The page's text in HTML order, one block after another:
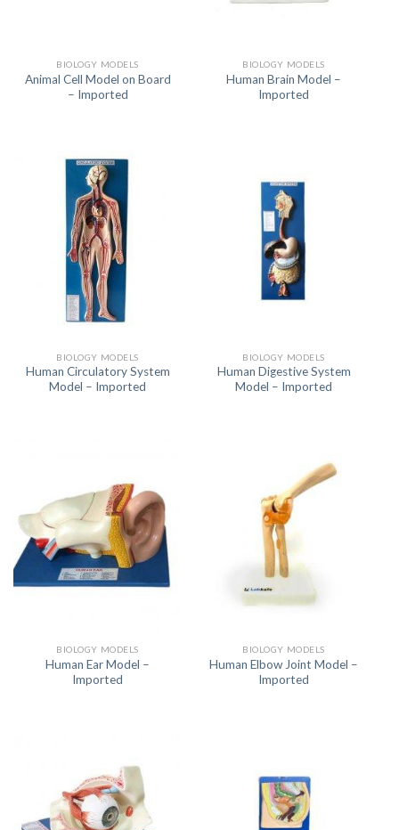
BIOLOGY MODELS
Animal Cell Model on Board
– Imported
BIOLOGY MODELS
Human Brain Model –
Imported
BIOLOGY MODELS
Human Circulatory System
Model – Imported
BIOLOGY MODELS
Human Digestive System
Model – Imported
BIOLOGY MODELS
Human Ear Model –
Imported
BIOLOGY MODELS
Human Elbow Joint Model –
Imported